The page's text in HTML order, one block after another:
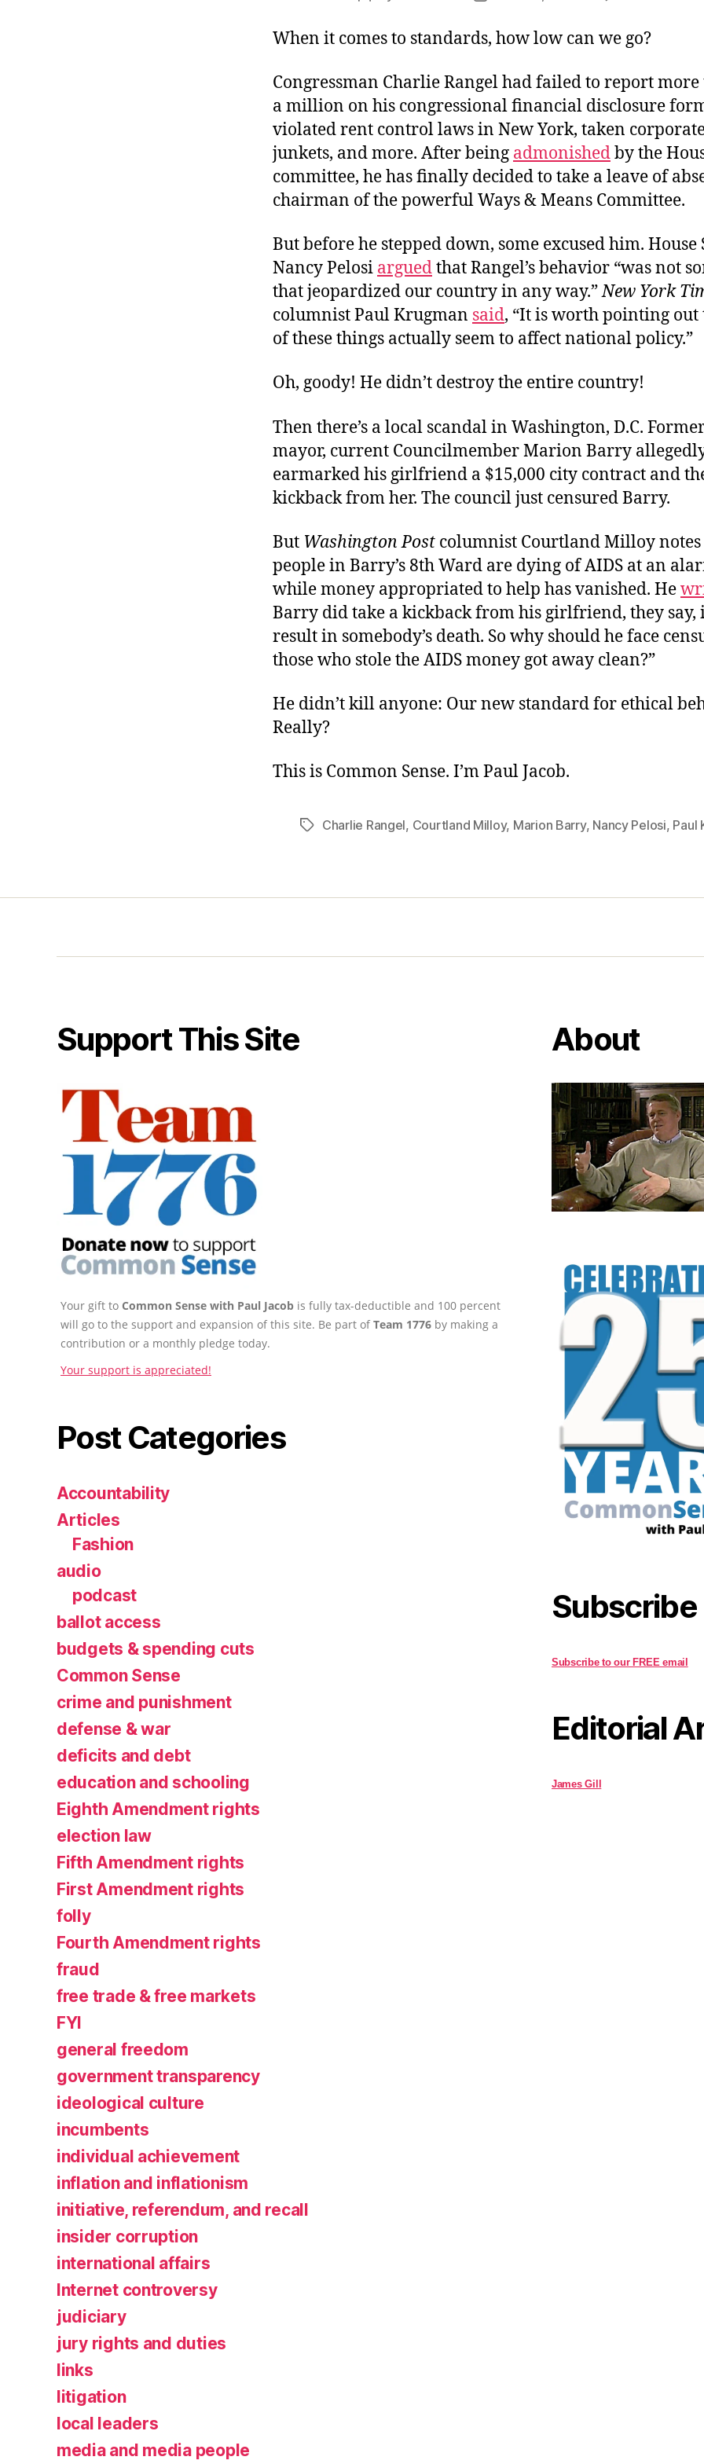
When it comes to standards, how low can we go?
Congressman Charlie Rangel had failed to report
a million on his congressional financial disclosure
violated rent control laws in New York, taken
junkets, and more. After being admonishedby the
committee, he has finally decided to take a leave of
chairman of the powerful Ways & Means Committee.
But before he stepped down, some excused him. House
Nancy Pelosi arguedthat Rangel’s behavior “was not
that jeopardized our country in any way.”New York
columnist Paul Krugman said, “It is worth pointing out
of these things actually seem to affect national policy.”
Oh, goody! He didn’t destroy the entire country!
Then there’s a local scandal in Washington, D.C.
mayor, current Councilmember Marion Barry
earmarked his girlfriend a $15,000 city contract and
kickback from her. The council just censured Barry.
But Washington Post columnist Courtland Milloy
people in Barry’s 8th Ward are dying of AIDS at an
while money appropriated to help has vanished. He
Barry did take a kickback from his girlfriend, they say,
result in somebody’s death. So why should he face
those who stole the AIDS money got away clean?”
He didn’t kill anyone: Our new standard for ethical
Really?
This is Common Sense. I’m Paul Jacob.
TagsCharlie Rangel, Courtland Milloy, Marion Barry, Nancy Pelosi, Paul
Support This Site
Your gift to Common Sense with Paul Jacob is fully tax-deductible and 100 percent
will go to the support and expansion of this site. Be part ofTeam 1776 by making a
contribution or a monthly pledge today.
Your support is appreciated!
Post Categories
Accountability
Articles
Fashion
audio
podcast
ballot access
budgets & spending cuts
Common Sense
crime and punishment
defense & war
deficits and debt
education and schooling
Eighth Amendment rights
election law
Fifth Amendment rights
First Amendment rights
folly
Fourth Amendment rights
fraud
free trade & free markets
FYI
general freedom
government transparency
ideological culture
incumbents
individual achievement
inflation and inflationism
initiative, referendum, and recall
insider corruption
international affairs
Internet controversy
judiciary
jury rights and duties
links
litigation
local leaders
media and media people
About
Subscribe
Subscribe to our FREE email
Editorial
James Gill